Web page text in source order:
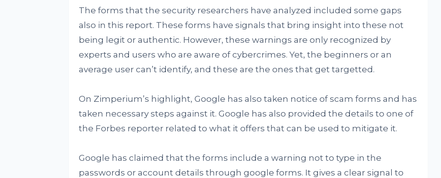
The forms that the security researchers have analyzed included some gaps
also in this report. These forms have signals that bring insight into these not
being legit or authentic. However, these warnings are only recognized by
experts and users who are aware of cybercrimes. Yet, the beginners or an
average user can’t identify, and these are the ones that get targetted.
On Zimperium’s highlight, Google has also taken notice of scam forms and has
taken necessary steps against it. Google has also provided the details to one of
the Forbes reporter related to what it offers that can be used to mitigate it.
Google has claimed that the forms include a warning not to type in the
passwords or account details through google forms. It gives a clear signal to